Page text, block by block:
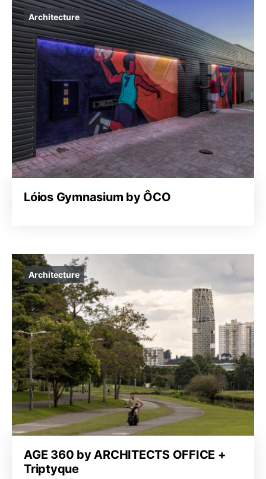
Architecture
Lóios Gymnasium by ÔCO
Architecture
AGE 360 by ARCHITECTS OFFICE +
Triptyque